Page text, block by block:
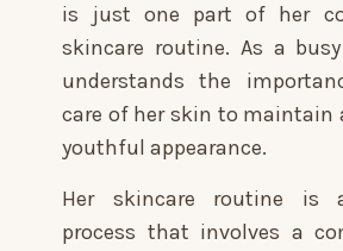
is just one part of her
skincare routine. As a
understands the
care of her skin to maintain
youthful appearance.
Her skincare routine is
process that involves a